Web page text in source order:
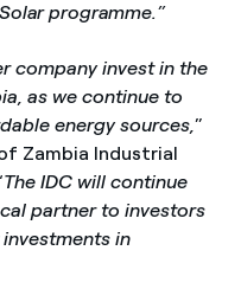
programme.”
company invest in the
as we continue to
energy sources,”
Zambia Industrial
The IDC will continue
partner to investors
in